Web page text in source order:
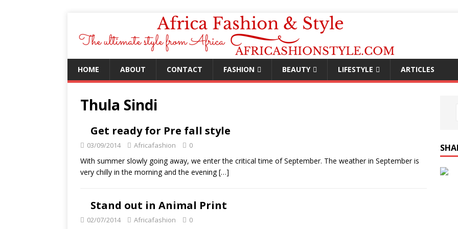
HOME ABOUT CONTACT FASHION BEAUTY LIFESTYLE ARTICLES
Thula Sindi
Get ready for Pre fall style
03/09/2014 Africafashion 0
With summer slowly going away, we enter the critical time of September. The weather in September is
very chilly in the morning and the evening[…]
Stand out in Animal Print
02/07/2014 Africafashion 0